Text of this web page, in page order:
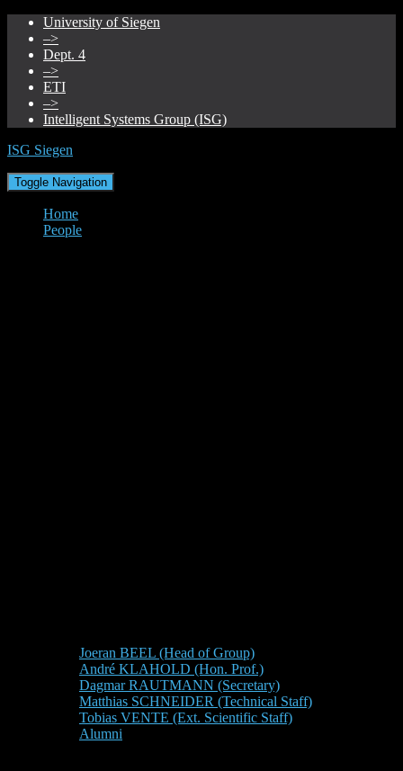
University of Siegen
–>
Dept. 4
–>
ETI
–>
Intelligent Systems Group (ISG)
ISG Siegen
Toggle Navigation
Home
People
Joeran BEEL (Head of Group)
André KLAHOLD (Hon. Prof.)
Dagmar RAUTMANN (Secretary)
Matthias SCHNEIDER (Technical Staff)
Tobias VENTE (Ext. Scientific Staff)
Alumni